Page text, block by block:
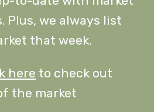
Plus, we always list
that week.
here to check out
the market